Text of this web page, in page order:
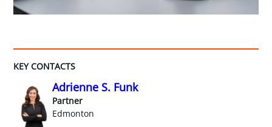
KEY CONTACTS
Adrienne S. Funk
Partner
Edmonton